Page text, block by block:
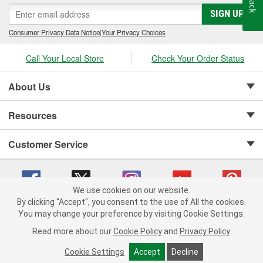
SIGN UP
Consumer Privacy Data Notice|Your Privacy Choices
Call Your Local Store Check Your Order Status
About Us
Resources
Customer Service
Copyright © 2008-2026 O'Reilly Auto Parts v 75915cd62 (rdnhf) cv1622
Consumer Privacy Data Notice |
California Transparency in Supply Chain Act
Order & Shipping FAQs
We use cookies on our website.
By clicking "Accept", you consent to the use of All the cookies.
You may change your preference by visiting Cookie Settings.
Read more about our Cookie Policy and Privacy Policy.
Cookie Settings Accept Decline